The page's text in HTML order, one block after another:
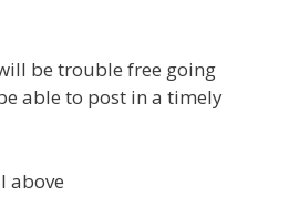
be trouble free going
able to post in a timely
above